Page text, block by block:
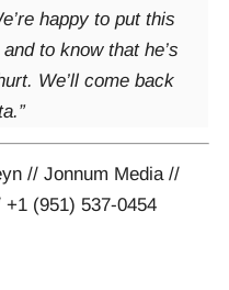
happy to put this
to know that he’s
We’ll come back
// Jonnum Media //
(951) 537-0454